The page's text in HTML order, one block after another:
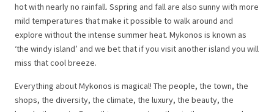
hot with nearly no rainfall. Sspring and fall are also sunny with more
mild temperatures that make it possible to walk around and
explore without the intense summer heat. Mykonos is known as
‘the windy island’ and we bet that if you visit another island you will
miss that cool breeze.
Everything about Mykonos is magical! The people, the town, the
shops, the diversity, the climate, the luxury, the beauty, the